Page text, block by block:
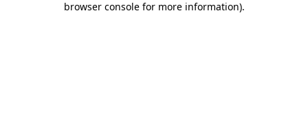
browser console for more information).